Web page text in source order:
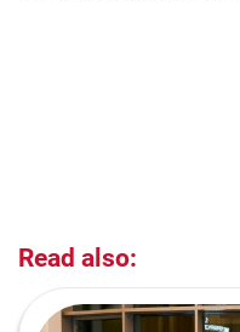
Read also: